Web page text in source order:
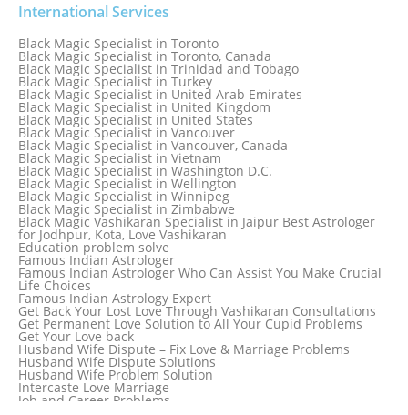
Black Magic Specialist in South Korea
Black Magic Specialist in Spain
Black Magic Specialist in Sri Lanka
Black Magic Specialist in St. Louis
Black Magic Specialist in Sweden
Black Magic Specialist in Switzerland
Black Magic Specialist in Sydney
Black Magic Specialist in Sydney, Australia
Black Magic Specialist in Taiwan
Black Magic Specialist in Tampa
Black Magic Specialist in Thailand
Black Magic Specialist in Tokyo
International Services
Black Magic Specialist in Toronto
Black Magic Specialist in Toronto, Canada
Black Magic Specialist in Trinidad and Tobago
Black Magic Specialist in Turkey
Black Magic Specialist in United Arab Emirates
Black Magic Specialist in United Kingdom
Black Magic Specialist in United States
Black Magic Specialist in Vancouver
Black Magic Specialist in Vancouver, Canada
Black Magic Specialist in Vietnam
Black Magic Specialist in Washington D.C.
Black Magic Specialist in Wellington
Black Magic Specialist in Winnipeg
Black Magic Specialist in Zimbabwe
Black Magic Vashikaran Specialist in Jaipur Best Astrologer
for Jodhpur, Kota, Love Vashikaran
Education problem solve
Famous Indian Astrologer
Famous Indian Astrologer Who Can Assist You Make Crucial
Life Choices
Famous Indian Astrology Expert
Get Back Your Lost Love Through Vashikaran Consultations
Get Permanent Love Solution to All Your Cupid Problems
Get Your Love back
Husband Wife Dispute – Fix Love & Marriage Problems
Husband Wife Dispute Solutions
Husband Wife Problem Solution
Intercaste Love Marriage
Job and Career Problems